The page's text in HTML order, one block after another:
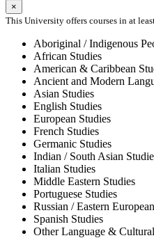
×
This University offers courses in at
Aboriginal / Indigenous
African Studies
American & Caribbean
Ancient and Modern
Asian Studies
English Studies
European Studies
French Studies
Germanic Studies
Indian / South Asian
Italian Studies
Middle Eastern Studies
Portuguese Studies
Russian / Eastern
Spanish Studies
Other Language &